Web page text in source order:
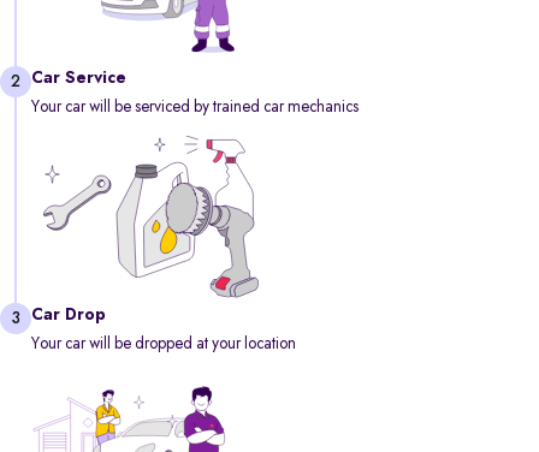
2
Car Service
Your car will be serviced by trained car mechanics
3
Car Drop
Your car will be dropped at your location